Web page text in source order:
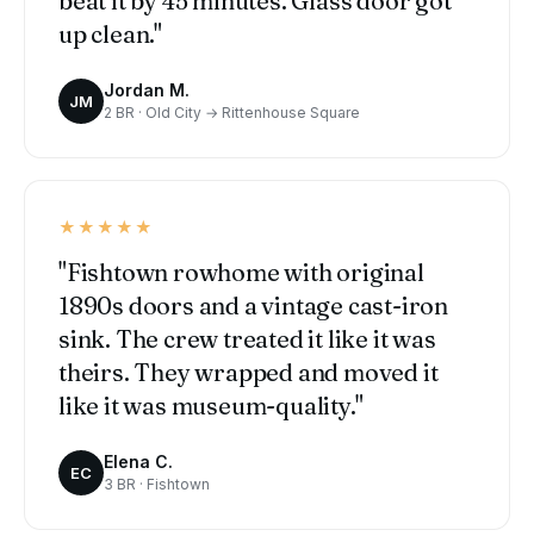
up clean."
JM
Jordan M.
2 BR · Old City → Rittenhouse Square
★★★★★
"Fishtown rowhome with original
1890s doors and a vintage cast-iron
sink. The crew treated it like it was
theirs. They wrapped and moved it
like it was museum-quality."
EC
Elena C.
3 BR · Fishtown